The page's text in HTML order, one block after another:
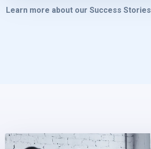
Learn more about our Success Stories